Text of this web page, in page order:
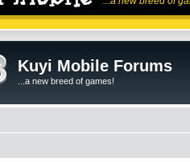
Kuyi Mobile Forums
...a new breed of games!